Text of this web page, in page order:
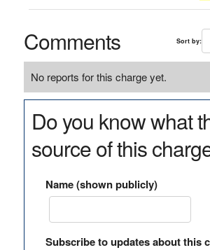
Comments Sort by:
No reports for this charge yet.
Do you know what
source of this
Name (shown publicly)
Subscribe to updates about this